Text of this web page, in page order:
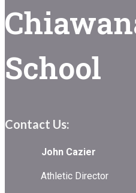
School
Contact Us:
John Cazier
Athletic Director